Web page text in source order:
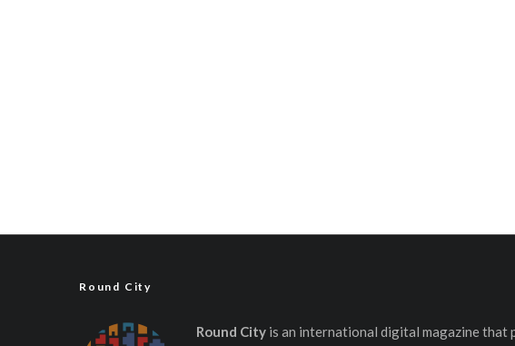
Round City
Round Cityis an international digital magazine that